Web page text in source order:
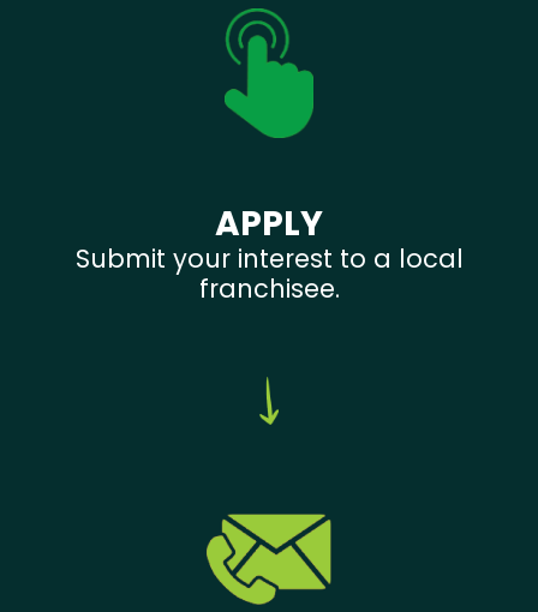
APPLY
Submit your interest to a local
franchisee.